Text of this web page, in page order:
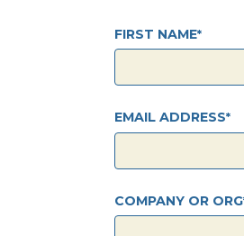
FIRST NAME
EMAIL ADDRESS
COMPANY OR ORG